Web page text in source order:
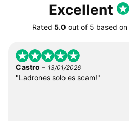
Excellent
Rated 5.0 out of 5 based on
Castro - 13/01/2026
"Ladrones solo es scam!"